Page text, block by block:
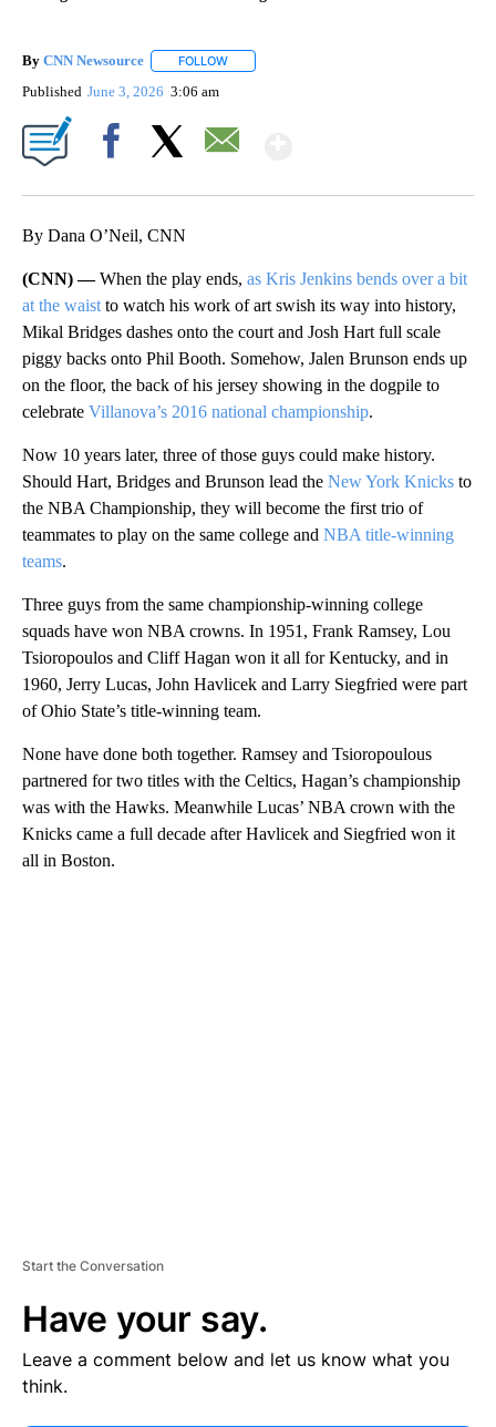
By CNN Newsource FOLLOW
Published June 3, 2026 3:06 am
By Dana O’Neil, CNN
(CNN) —When the play ends, as Kris Jenkins bends over a bit
at the waist to watch his work of art swish its way into history,
Mikal Bridges dashes onto the court and Josh Hart full scale
piggy backs onto Phil Booth. Somehow, Jalen Brunson ends up
on the floor, the back of his jersey showing in the dogpile to
celebrate Villanova’s 2016 national championship.
Now 10 years later, three of those guys could make history.
Should Hart, Bridges and Brunson lead the New York Knicks to
the NBA Championship, they will become the first trio of
teammates to play on the same college and NBA title-winning
teams.
Three guys from the same championship-winning college
squads have won NBA crowns. In 1951, Frank Ramsey, Lou
Tsioropoulos and Cliff Hagan won it all for Kentucky, and in
1960, Jerry Lucas, John Havlicek and Larry Siegfried were part
of Ohio State’s title-winning team.
None have done both together. Ramsey and Tsioropoulous
partnered for two titles with the Celtics, Hagan’s championship
was with the Hawks. Meanwhile Lucas’ NBA crown with the
Knicks came a full decade after Havlicek and Siegfried won it
all in Boston.
Start the Conversation
Have your say.
Leave a comment below and let us know what you
think.